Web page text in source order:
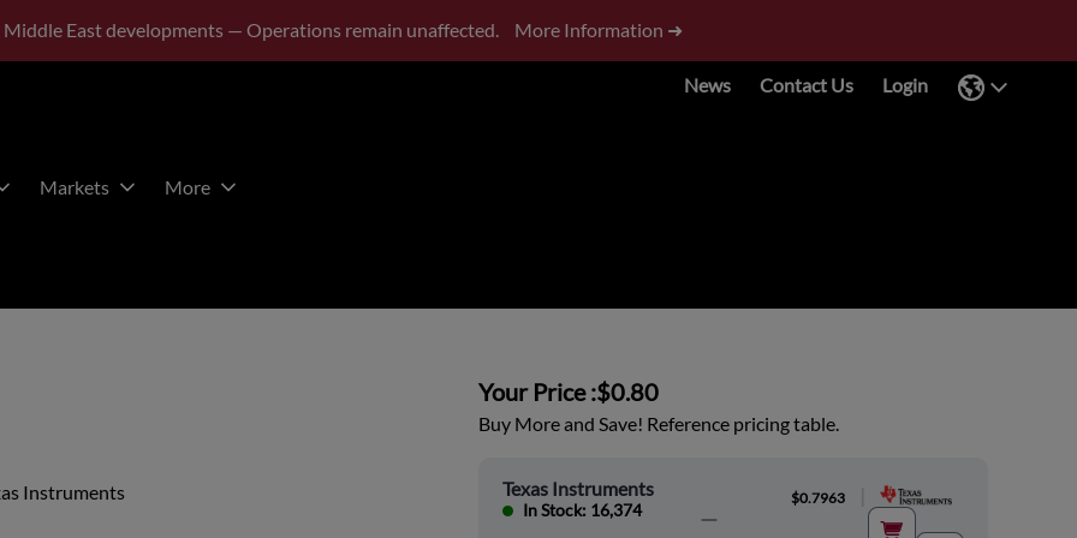
Middle East developments — Operations remain unaffected. More Information ➜
News Contact Us Login
Markets More
Instruments
Your Price :$0.80
Buy More and Save! Reference pricing table.
Texas Instruments
In Stock: 16,374
$0.7963